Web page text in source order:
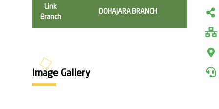
Link
Branch
DOHAJARA BRANCH
Image Gallery